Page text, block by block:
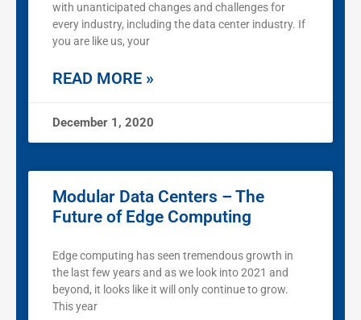
with unanticipated changes and challenges for
every industry, including the data center industry. If
you are like us, your
READ MORE »
December 1, 2020
Modular Data Centers – The
Future of Edge Computing
Edge computing has seen tremendous growth in
the last few years and as we look into 2021 and
beyond, it looks like it will only continue to grow.
This year